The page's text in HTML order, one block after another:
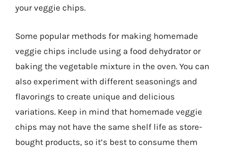
your veggie chips.
Some popular methods for making homemade
veggie chips include using a food dehydrator or
baking the vegetable mixture in the oven. You can
also experiment with different seasonings and
flavorings to create unique and delicious
variations. Keep in mind that homemade veggie
chips may not have the same shelf life as store-
bought products, so it’s best to consume them